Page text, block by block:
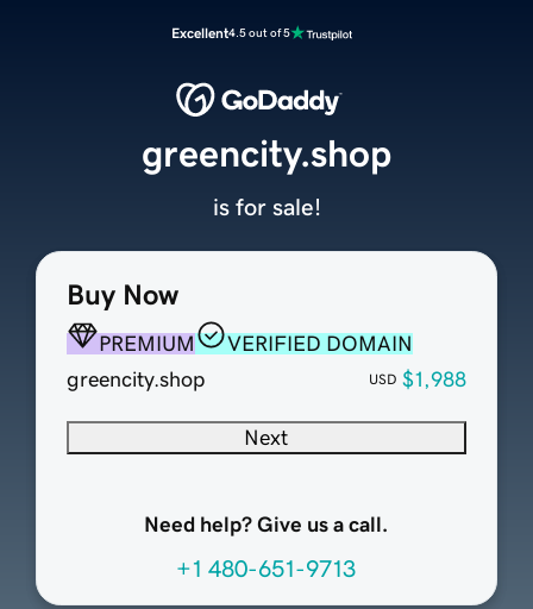
Excellent4.5 out of 5
Buy Now
PREMIUM
VERIFIED DOMAIN
greencity.shop
USD $1,988
Next
Need help? Give us a call.
+1 480-651-9713
greencity.shop
is for sale!